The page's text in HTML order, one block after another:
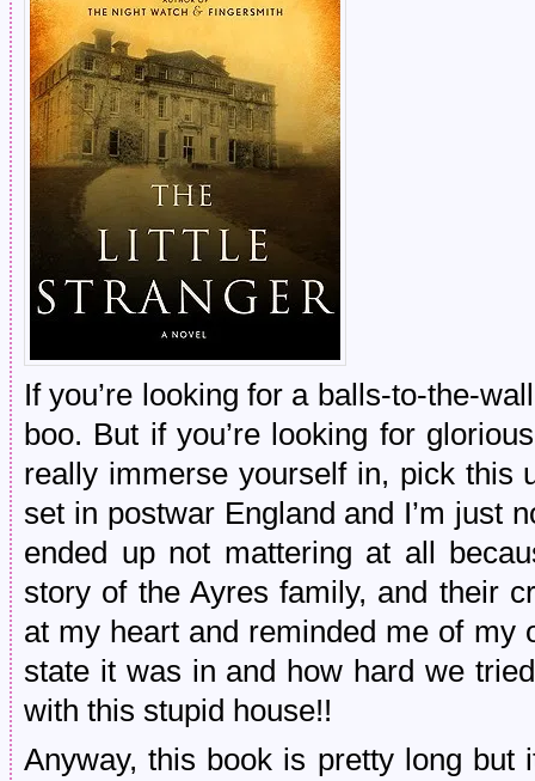
If you’re looking for a balls-to-the-
boo. But if you’re looking for
really immerse yourself in, pick this
set in postwar England and I’m just
ended up not mattering at all
story of the Ayres family, and their
at my heart and reminded me of my
state it was in and how hard we
with this stupid house!!
Anyway, this book is pretty long but